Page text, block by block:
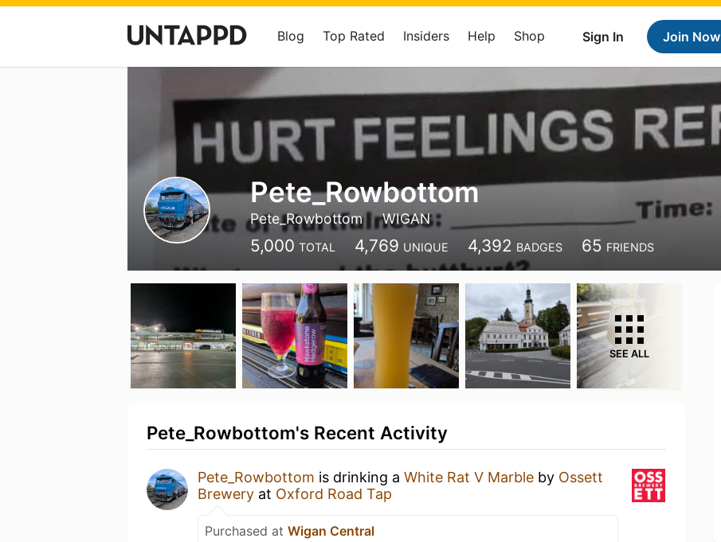
Sign In Join Now
Blog Top Rated Insiders Help Shop
Pete_Rowbottom
Pete_Rowbottom WIGAN
5,000 TOTAL 4,769 UNIQUE 4,392 BADGES 65 FRIENDS
SEE ALL
Pete_Rowbottom's Recent Activity
Pete_Rowbottom is drinking a White Rat V Marble by Ossett
Brewery at Oxford Road Tap
Purchased at Wigan Central